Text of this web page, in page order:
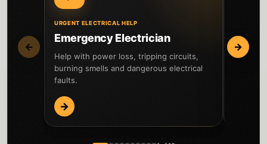
←
URGENT ELECTRICAL HELP
Emergency Electrician
Help with power loss, tripping circuits,
burning smells and dangerous electrical
faults.
→
EICR
Inspect
→